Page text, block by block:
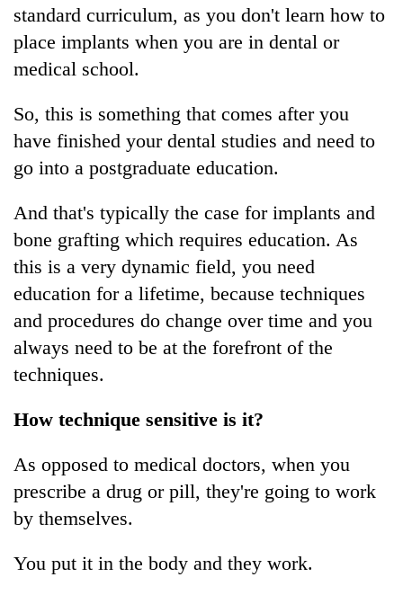
standard curriculum, as you don't learn how to
place implants when you are in dental or
medical school.
So, this is something that comes after you
have finished your dental studies and need to
go into a postgraduate education.
And that's typically the case for implants and
bone grafting which requires education. As
this is a very dynamic field, you need
education for a lifetime, because techniques
and procedures do change over time and you
always need to be at the forefront of the
techniques.
How technique sensitive is it?
As opposed to medical doctors, when you
prescribe a drug or pill, they're going to work
by themselves.
You put it in the body and they work.